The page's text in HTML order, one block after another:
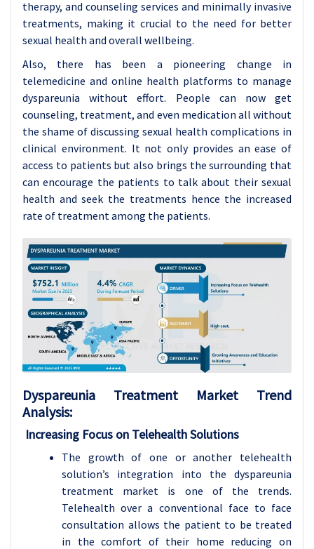
therapy, and counseling services and minimally invasive
treatments, making it crucial to the need for better
sexual health and overall wellbeing.
Also, there has been a pioneering change in
telemedicine and online health platforms to manage
dyspareunia without effort. People can now get
counseling, treatment, and even medication all without
the shame of discussing sexual health complications in
clinical environment. It not only provides an ease of
access to patients but also brings the surrounding that
can encourage the patients to talk about their sexual
health and seek the treatments hence the increased
rate of treatment among the patients.
Dyspareunia Treatment Market Trend
Analysis:
Increasing Focus on Telehealth Solutions
The growth of one or another telehealth
solution’s integration into the dyspareunia
treatment market is one of the trends.
Telehealth over a conventional face to face
consultation allows the patient to be treated
in the comfort of their home reducing on